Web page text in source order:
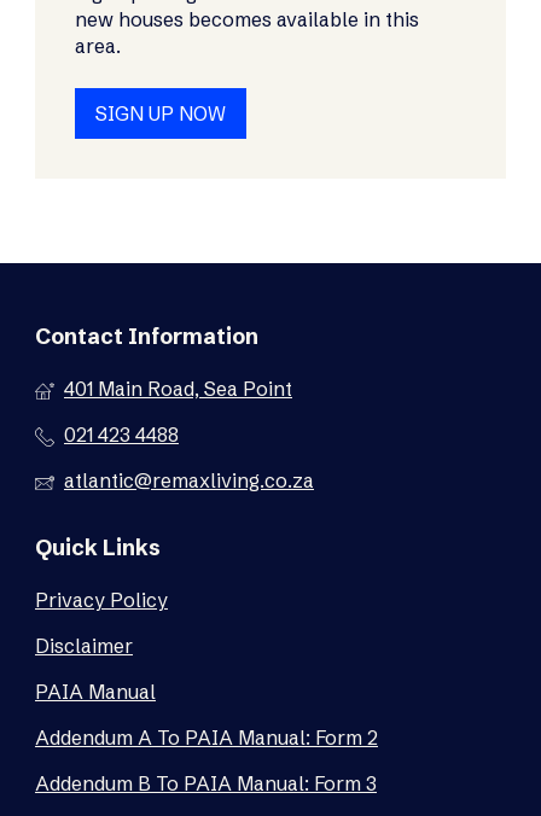
new houses becomes available in this
area.
SIGN UP NOW
Contact Information
401 Main Road, Sea Point
021 423 4488
atlantic@remaxliving.co.za
Quick Links
Privacy Policy
Disclaimer
PAIA Manual
Addendum A To PAIA Manual: Form 2
Addendum B To PAIA Manual: Form 3